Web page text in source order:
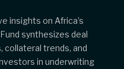
insights on Africa’s
synthesizes deal
collateral trends, and
in underwriting